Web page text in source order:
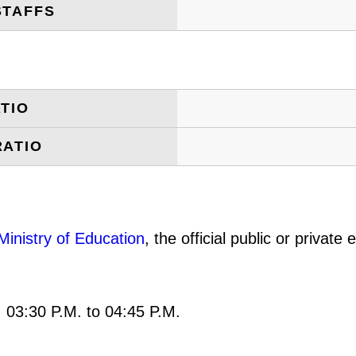
of Education, the official public or private
P.M. to 04:45 P.M.